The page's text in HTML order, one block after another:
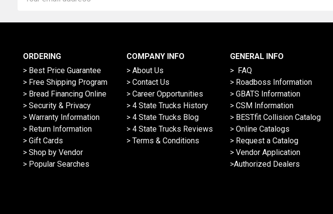
Address
ORDERING
> Best Price Guarantee
> Free Shipping Program
> Bread Financing Online
> Security & Privacy
> Warranty Information
> Return Information
> Gift Cards
> Shop by Vendor
> Popular Searches
COMPANY INFO
> About Us
> Contact Us
> Career Opportunities
> 4 State Trucks History
> 4 State Trucks Blog
> 4 State Trucks Reviews
> Terms & Conditions
GENERAL INFO
> FAQ
> Roadboss Information
> GBATS Information
> CSM Information
> BESTfit Collision Catalog
> Online Catalogs
> Request a Catalog
> Vendor Application
>Authorized Dealers